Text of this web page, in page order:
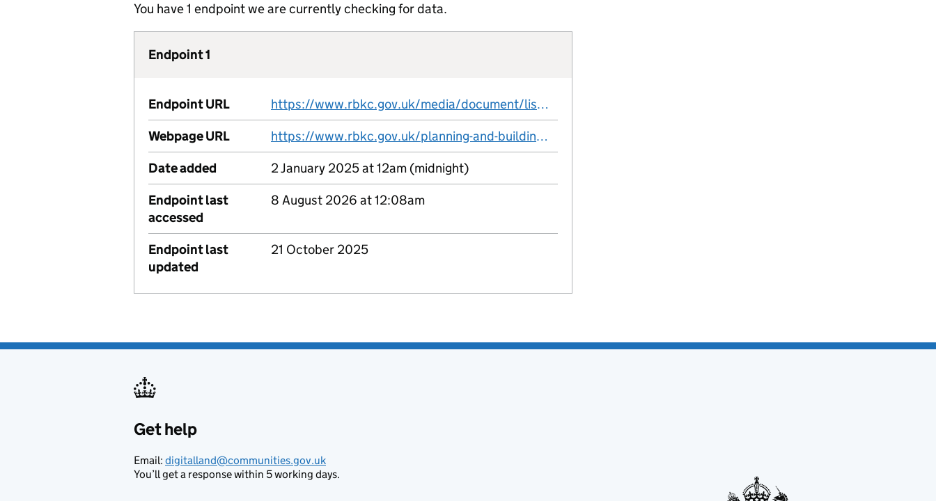
You have 1 endpoint we are currently checking for data.
Endpoint 1
Endpoint URL
https://www.rbkc.gov.uk/media/document/listedbuildingoutlinecsv
Webpage URL
https://www.rbkc.gov.uk/planning-and-building-control/open-source-planning-data
Date added
2 January 2025 at 12am (midnight)
Endpoint last
accessed
8 August 2026 at 12:08am
Endpoint last
updated
21 October 2025
Support links
Get help
Email: digitalland@communities.gov.uk
You’ll get a response within 5 working days.